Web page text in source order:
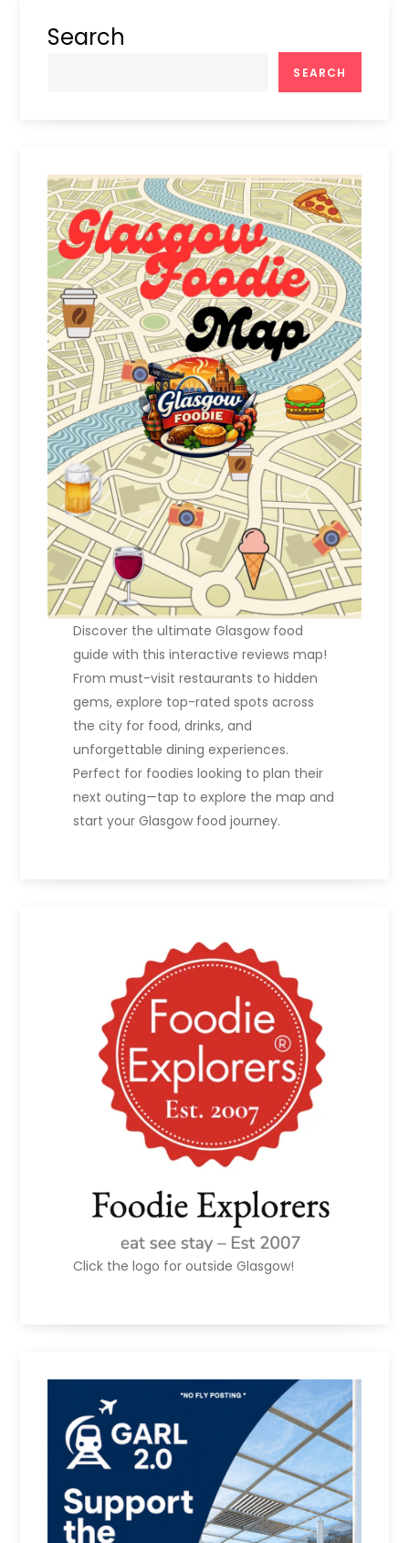
Search
SEARCH
Discover the ultimate Glasgow food
guide with this interactive reviews map!
From must-visit restaurants to hidden
gems, explore top-rated spots across
the city for food, drinks, and
unforgettable dining experiences.
Perfect for foodies looking to plan their
next outing—tap to explore the map and
start your Glasgow food journey.
Click the logo for outside Glasgow!